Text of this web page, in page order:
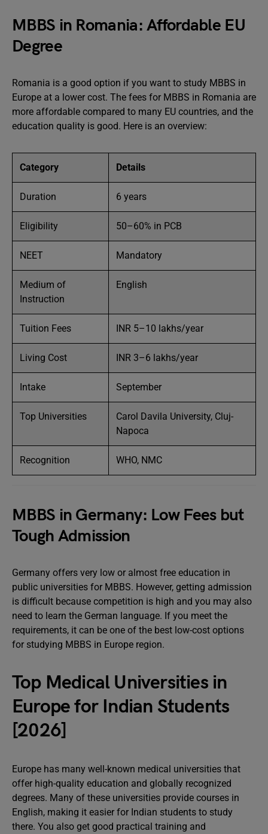
MBBS in Romania: Affordable EU
Degree
Romania is a good option if you want to study MBBS in
Europe at a lower cost. The fees for MBBS in Romania are
more affordable compared to many EU countries, and the
education quality is good. Here is an overview:
Category Details
Duration 6 years
Eligibility 50–60% in PCB
NEET Mandatory
Medium of
Instruction
English
Tuition Fees INR 5–10 lakhs/year
Living Cost INR 3–6 lakhs/year
Intake September
Top Universities
Carol Davila University, Cluj-
Napoca
Recognition WHO, NMC
MBBS in Germany: Low Fees but
Tough Admission
Germany offers very low or almost free education in
public universities for MBBS. However, getting admission
is difficult because competition is high and you may also
need to learn the German language. If you meet the
requirements, it can be one of the best low-cost options
for studying MBBS in Europe region.
Top Medical Universities in
Europe for Indian Students
[2026]
Europe has many well-known medical universities that
offer high-quality education and globally recognized
degrees. Many of these universities provide courses in
English, making it easier for Indian students to study
there. You also get good practical training and